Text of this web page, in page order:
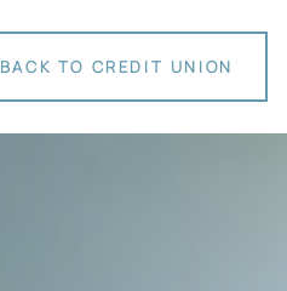
BACK TO CREDIT UNION